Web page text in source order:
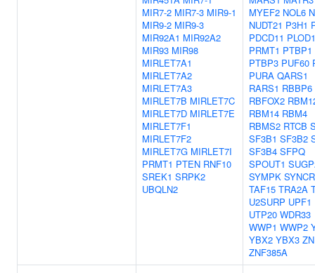
MIR7-2 MIR7-3 MIR9-1
MIR9-2 MIR9-3
MIR92A1 MIR92A2
MIR93 MIR98
MIRLET7A1
MIRLET7A2
MIRLET7A3
MIRLET7B MIRLET7C
MIRLET7D MIRLET7E
MIRLET7F1
MIRLET7F2
MIRLET7G MIRLET7I
PRMT1 PTEN RNF10
SREK1 SRPK2
UBQLN2
MYEF2 NOL6
NUDT21 P3H1
PDCD11 PLOD1
PRMT1 PTBP1
PTBP3 PUF60
PURA QARS1
RARS1 RBBP6
RBFOX2
RBM14 RBM4
RBMS2 RTCB
SF3B1 SF3B2
SF3B4 SFPQ
SPOUT1
SYMPK
TAF15 TRA2A
U2SURP UPF1
UTP20 WDR33
WWP1 WWP2
YBX2 YBX3
ZNF385A